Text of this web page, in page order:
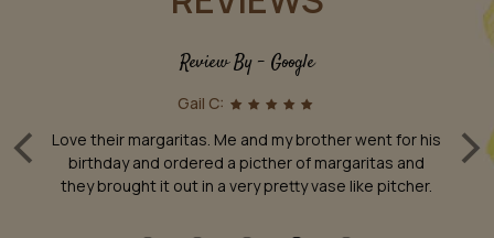
‹ ›
Review By - Google
Gail C:
Love their margaritas. Me and my brother went for his
birthday and ordered a picther of margaritas and
they brought it out in a very pretty vase like pitcher.